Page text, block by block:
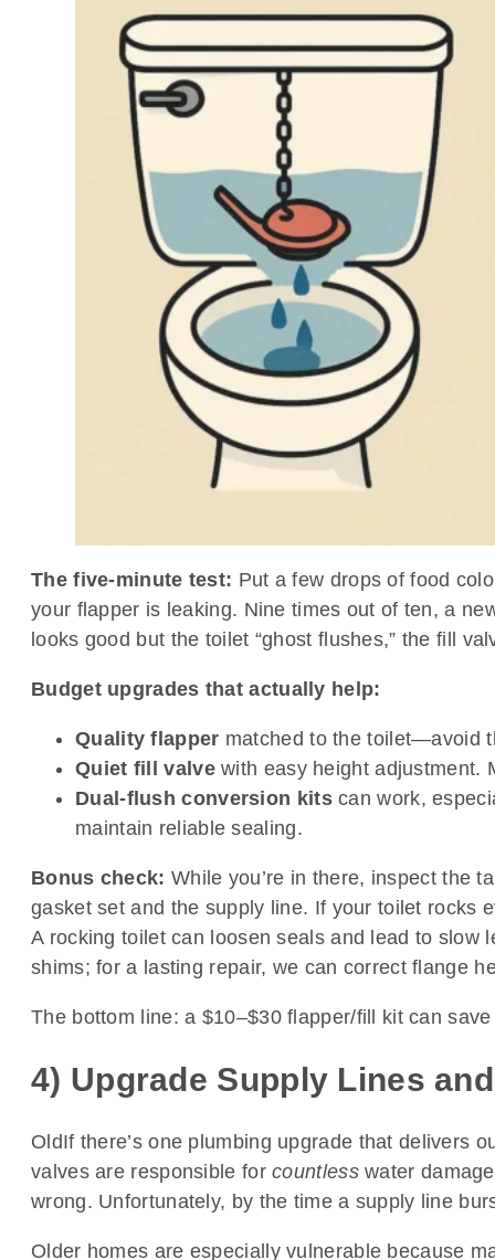
The five-minute test: Put a few drops of food
your flapper is leaking. Nine times out of ten, a
looks good but the toilet “ghost flushes,” the fill
Budget upgrades that actually help:
Quality flapper matched to the toilet—avoid
Quiet fill valvewith easy height adjustment.
Dual-flush conversion kitscan work,
maintain reliable sealing.
Bonus check: While you’re in there, inspect the
gasket set and the supply line. If your toilet rocks
A rocking toilet can loosen seals and lead to slow
shims; for a lasting repair, we can correct flange
The bottom line: a $10–$30 flapper/fill kit can
4) Upgrade Supply Lines
OldIf there’s one plumbing upgrade that delivers
valves are responsible forcountlesswater
wrong. Unfortunately, by the time a supply line
Older homes are especially vulnerable because